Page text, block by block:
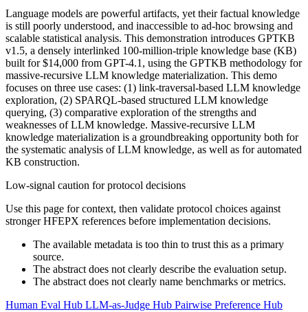
Language models are powerful artifacts, yet their factual knowledge
is still poorly understood, and inaccessible to ad-hoc browsing and
scalable statistical analysis. This demonstration introduces GPTKB
v1.5, a densely interlinked 100-million-triple knowledge base (KB)
built for $14,000 from GPT-4.1, using the GPTKB methodology for
massive-recursive LLM knowledge materialization. This demo
focuses on three use cases: (1) link-traversal-based LLM knowledge
exploration, (2) SPARQL-based structured LLM knowledge
querying, (3) comparative exploration of the strengths and
weaknesses of LLM knowledge. Massive-recursive LLM
knowledge materialization is a groundbreaking opportunity both for
the systematic analysis of LLM knowledge, as well as for automated
KB construction.
Low-signal caution for protocol decisions
Use this page for context, then validate protocol choices against
stronger HFEPX references before implementation decisions.
The available metadata is too thin to trust this as a primary
source.
The abstract does not clearly describe the evaluation setup.
The abstract does not clearly name benchmarks or metrics.
Human Eval Hub LLM-as-Judge Hub Pairwise Preference Hub